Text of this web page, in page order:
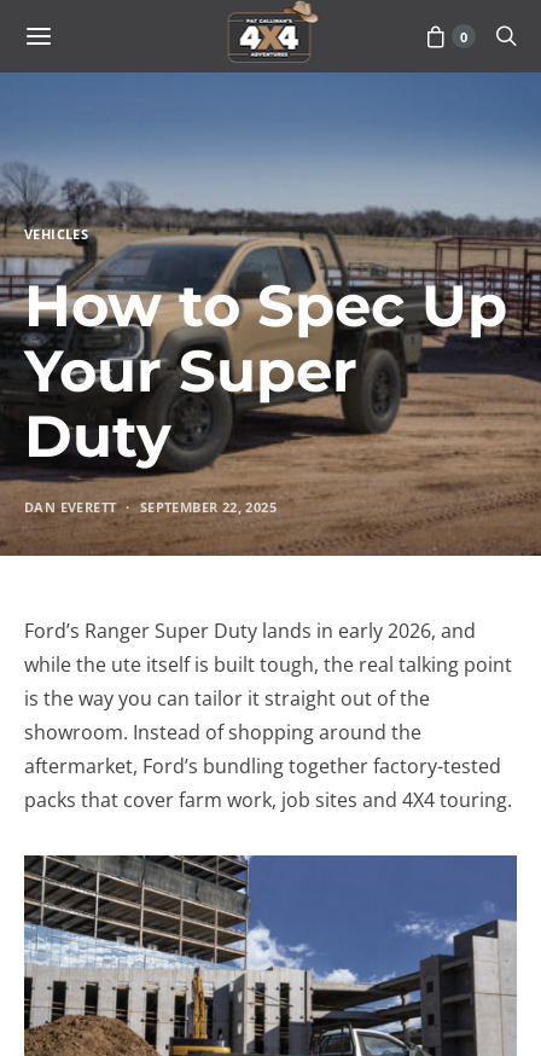
0
VEHICLES
How to Spec Up
Your Super
Duty
DAN EVERETT SEPTEMBER 22, 2025
Ford’s Ranger Super Duty lands in early 2026, and
while the ute itself is built tough, the real talking point
is the way you can tailor it straight out of the
showroom. Instead of shopping around the
aftermarket, Ford’s bundling together factory-tested
packs that cover farm work, job sites and 4X4 touring.